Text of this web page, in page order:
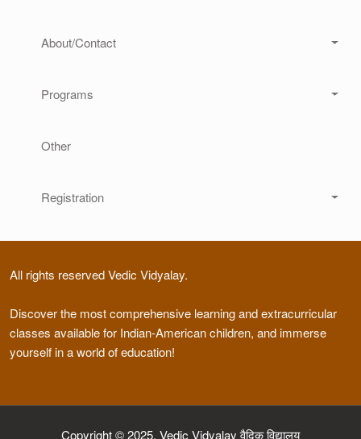
About/Contact
Programs
Other
Registration
All rights reserved Vedic Vidyalay.
Discover the most comprehensive learning and extracurricular
classes available for Indian-American children, and immerse
yourself in a world of education!
Copyright © 2025, Vedic Vidyalay वैदिक विद्यालय